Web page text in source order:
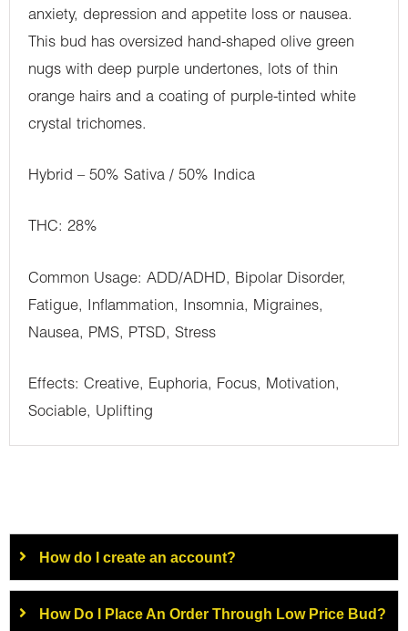
anxiety, depression and appetite loss or nausea.
This bud has oversized hand-shaped olive green
nugs with deep purple undertones, lots of thin
orange hairs and a coating of purple-tinted white
crystal trichomes.
Hybrid – 50% Sativa / 50% Indica
THC: 28%
Common Usage: ADD/ADHD, Bipolar Disorder,
Fatigue, Inflammation, Insomnia, Migraines,
Nausea, PMS, PTSD, Stress
Effects: Creative, Euphoria, Focus, Motivation,
Sociable, Uplifting
How do I create an account?
How Do I Place An Order Through Low Price Bud?